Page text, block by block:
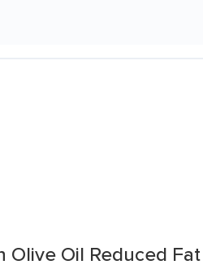
Oil Reduced